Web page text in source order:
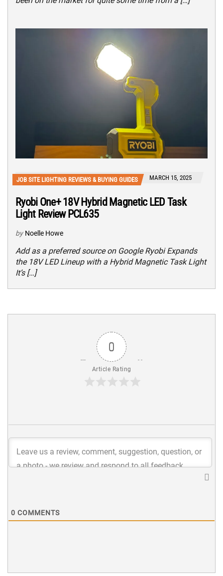
JOB SITE LIGHTING REVIEWS & BUYING GUIDES MARCH 15, 2025
Ryobi One+ 18V Hybrid Magnetic LED Task
Light Review PCL635
by Noelle Howe
Add as a preferred source on Google Ryobi Expands
the 18V LED Lineup with a Hybrid Magnetic Task Light
It’s […]
0
Article Rating
0 COMMENTS